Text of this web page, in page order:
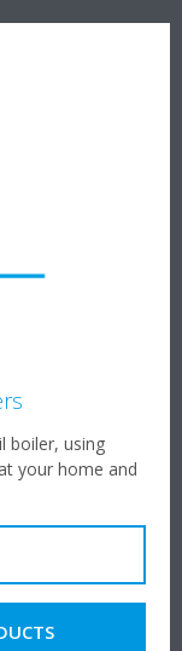
boiler, using
your home and